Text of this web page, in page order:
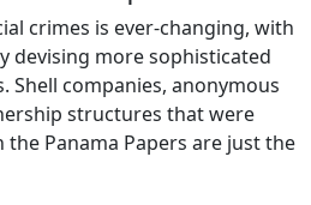
crimes is ever-changing, with
devising more sophisticated
Shell companies, anonymous
structures that were
Panama Papers are just the